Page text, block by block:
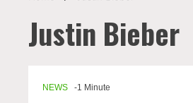
Justin Bieber
NEWS -1 Minute